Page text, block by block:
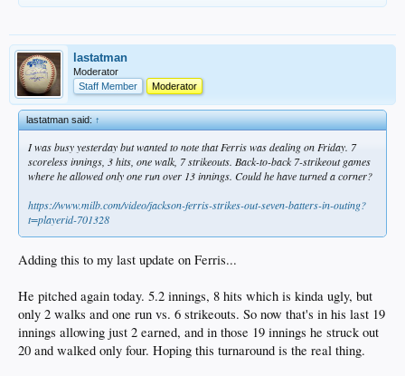
lastatman
Moderator
Staff Member
Moderator
lastatman said:↑
I was busy yesterday but wanted to note that Ferris was dealing on Friday. 7
scoreless innings, 3 hits, one walk, 7 strikeouts. Back-to-back 7-strikeout games
where he allowed only one run over 13 innings. Could he have turned a corner?
https://www.milb.com/video/jackson-ferris-strikes-out-seven-batters-in-outing?
t=playerid-701328
Adding this to my last update on Ferris...
He pitched again today. 5.2 innings, 8 hits which is kinda ugly, but
only 2 walks and one run vs. 6 strikeouts. So now that's in his last 19
innings allowing just 2 earned, and in those 19 innings he struck out
20 and walked only four. Hoping this turnaround is the real thing.